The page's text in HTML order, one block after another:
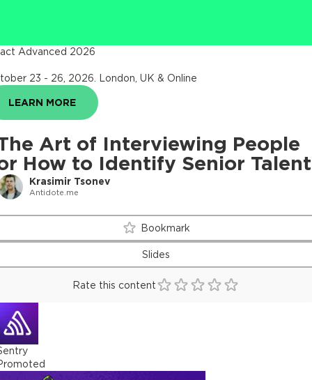
Art of Interviewing People
How to Identify Senior Talent
Krasimir Tsonev
Antidote.me
Advanced 2026
23 - 26, 2026 London, UK & Online
LEARN MORE
Bookmark
Slides
Rate this content